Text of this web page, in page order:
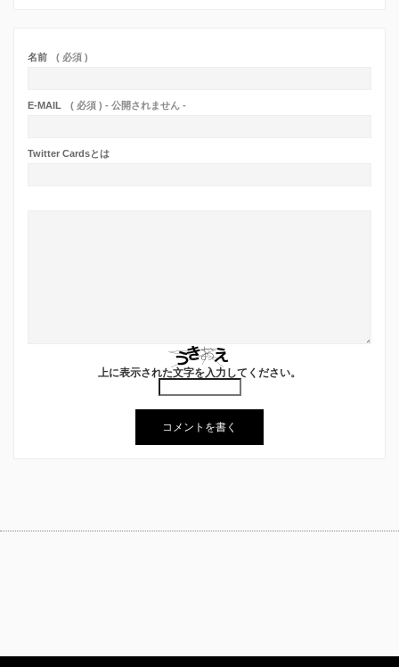
名前 ( 必須 )
E-MAIL ( 必須 ) - 公開されません -
Twitter Cardsとは
上に表示された文字を入力してください。